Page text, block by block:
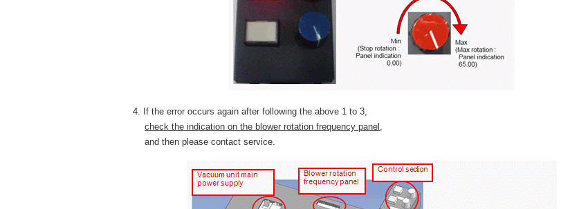
4. If the error occurs again after following the above 1 to 3,
check the indication on the blower rotation frequency panel,
and then please contact service.